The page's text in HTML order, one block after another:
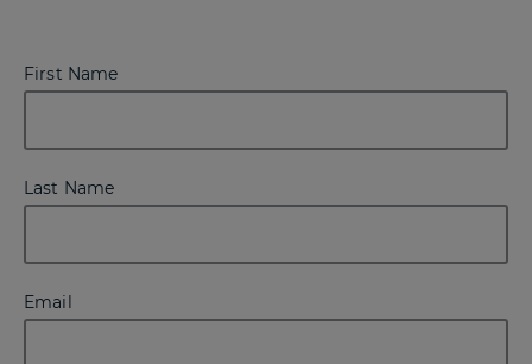
First Name
Last Name
Email